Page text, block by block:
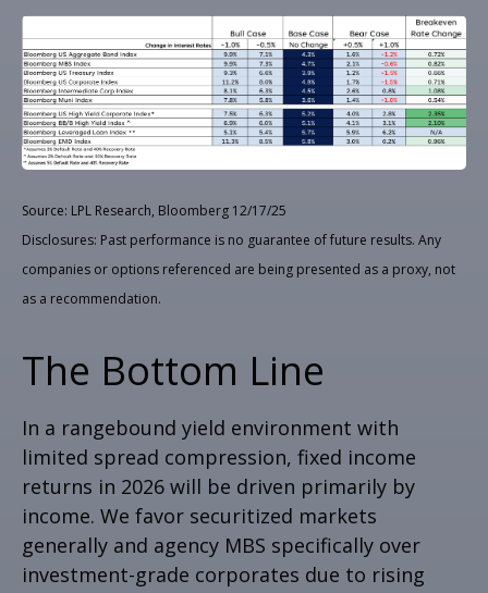
Source: LPL Research, Bloomberg 12/17/25
Disclosures: Past performance is no guarantee of future results. Any
companies or options referenced are being presented as a proxy, not
as a recommendation.
The Bottom Line
In a rangebound yield environment with
limited spread compression, fixed income
returns in 2026 will be driven primarily by
income. We favor securitized markets
generally and agency MBS specifically over
investment-grade corporates due to rising